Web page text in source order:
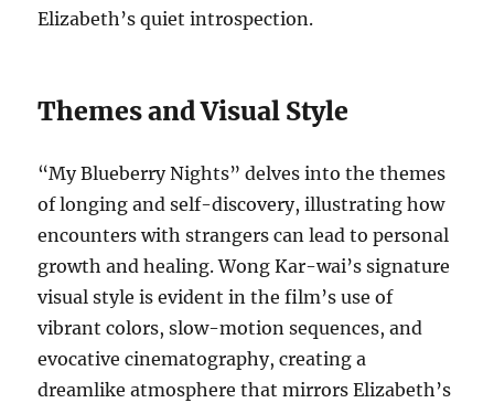
Elizabeth’s quiet introspection.
Themes and Visual Style
“My Blueberry Nights” delves into the themes
of longing and self-discovery, illustrating how
encounters with strangers can lead to personal
growth and healing. Wong Kar-wai’s signature
visual style is evident in the film’s use of
vibrant colors, slow-motion sequences, and
evocative cinematography, creating a
dreamlike atmosphere that mirrors Elizabeth’s